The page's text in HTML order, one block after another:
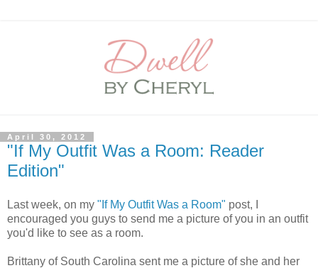
April 30, 2012
"If My Outfit Was a Room: Reader
Edition"
Last week, on my "If My Outfit Was a Room" post, I
encouraged you guys to send me a picture of you in an outfit
you'd like to see as a room.
Brittany of South Carolina sent me a picture of she and her